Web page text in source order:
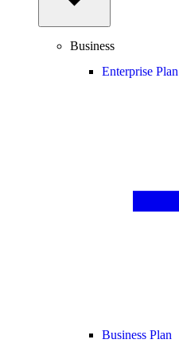
Business
Enterprise Plan
Business Plan